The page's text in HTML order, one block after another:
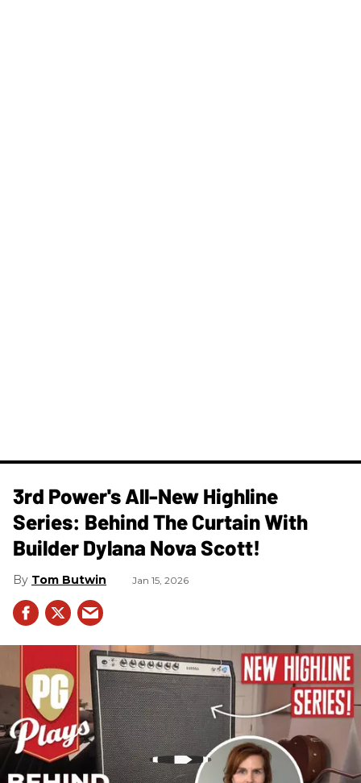
3rd Power's All-New Highline
Series: Behind The Curtain With
Builder Dylana Nova Scott!
Tom Butwin Jan 15, 2026